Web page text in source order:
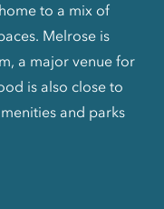
to a mix of
Melrose is
a major venue for
is also close to
and parks